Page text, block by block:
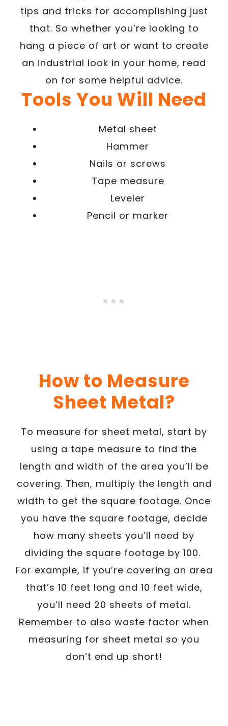
tips and tricks for accomplishing just
that. So whether you’re looking to
hang a piece of art or want to create
an industrial look in your home, read
on for some helpful advice.
Tools You Will Need
Metal sheet
Hammer
Nails or screws
Tape measure
Leveler
Pencil or marker
How to Measure
Sheet Metal?
To measure for sheet metal, start by
using a tape measure to find the
length and width of the area you’ll be
covering. Then, multiply the length and
width to get the square footage. Once
you have the square footage, decide
how many sheets you’ll need by
dividing the square footage by 100.
For example, if you’re covering an area
that’s 10 feet long and 10 feet wide,
you’ll need 20 sheets of metal.
Remember to also waste factor when
measuring for sheet metal so you
don’t end up short!